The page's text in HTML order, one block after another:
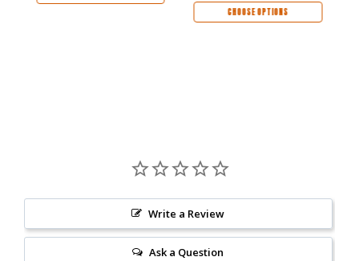
CHOOSE OPTIONS
Write a Review
Ask a Question